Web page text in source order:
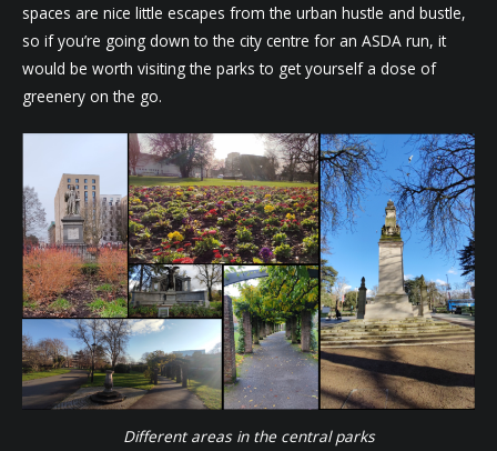
spaces are nice little escapes from the urban hustle and bustle,
so if you’re going down to the city centre for an ASDA run, it
would be worth visiting the parks to get yourself a dose of
greenery on the go.
Different areas in the central parks